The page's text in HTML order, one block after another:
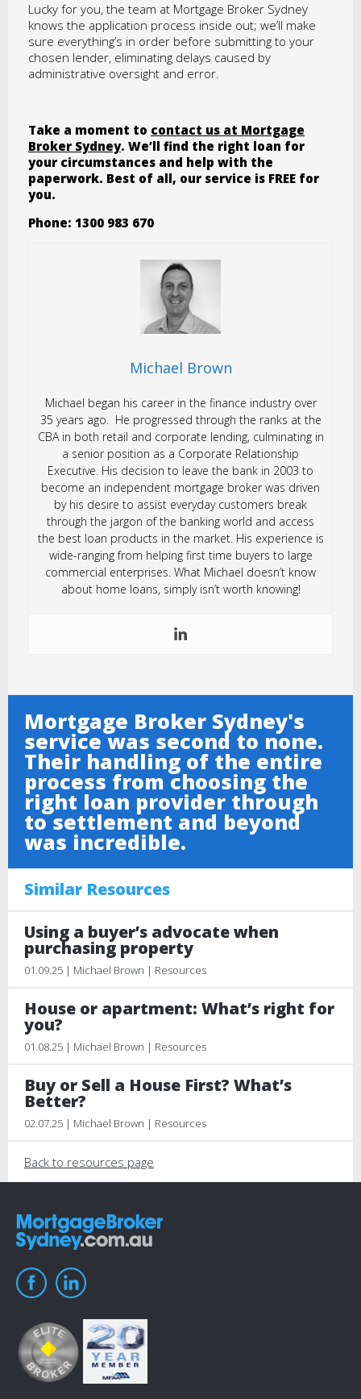
Lucky for you, the team at Mortgage Broker Sydney
knows the application process inside out; we’ll make
sure everything’s in order before submitting to your
chosen lender, eliminating delays caused by
administrative oversight and error.
Take a moment to contact us at Mortgage
Broker Sydney. We’ll find the right loan for
your circumstances and help with the
paperwork. Best of all, our service is FREE for
you.
Phone: 1300 983 670
Michael Brown
Michael began his career in the finance industry over
35 years ago. He progressed through the ranks at the
CBA in both retail and corporate lending, culminating in
a senior position as a Corporate Relationship
Executive. His decision to leave the bank in 2003 to
become an independent mortgage broker was driven
by his desire to assist everyday customers break
through the jargon of the banking world and access
the best loan products in the market. His experience is
wide-ranging from helping first time buyers to large
commercial enterprises. What Michael doesn’t know
about home loans, simply isn’t worth knowing!
Mortgage Broker Sydney's
service was second to none.
Their handling of the entire
process from choosing the
right loan provider through
to settlement and beyond
was incredible.
Similar Resources
Using a buyer’s advocate when
purchasing property
01.09.25 | Michael Brown | Resources
House or apartment: What’s right for
you?
01.08.25 | Michael Brown | Resources
Buy or Sell a House First? What’s
Better?
02.07.25 | Michael Brown | Resources
Back to resources page